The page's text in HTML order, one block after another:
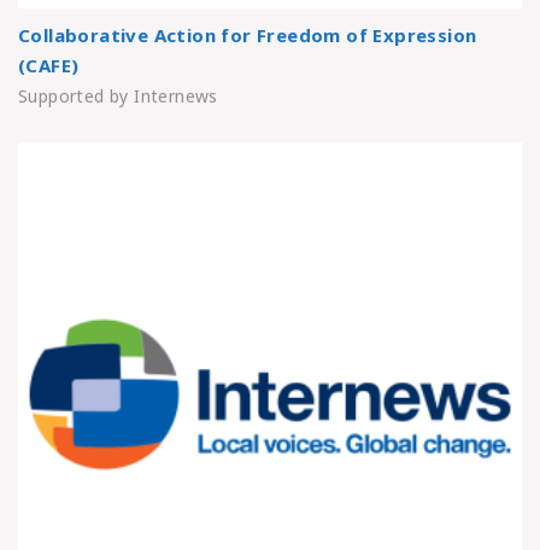
Collaborative Action for Freedom of Expression
(CAFE)
Supported by Internews